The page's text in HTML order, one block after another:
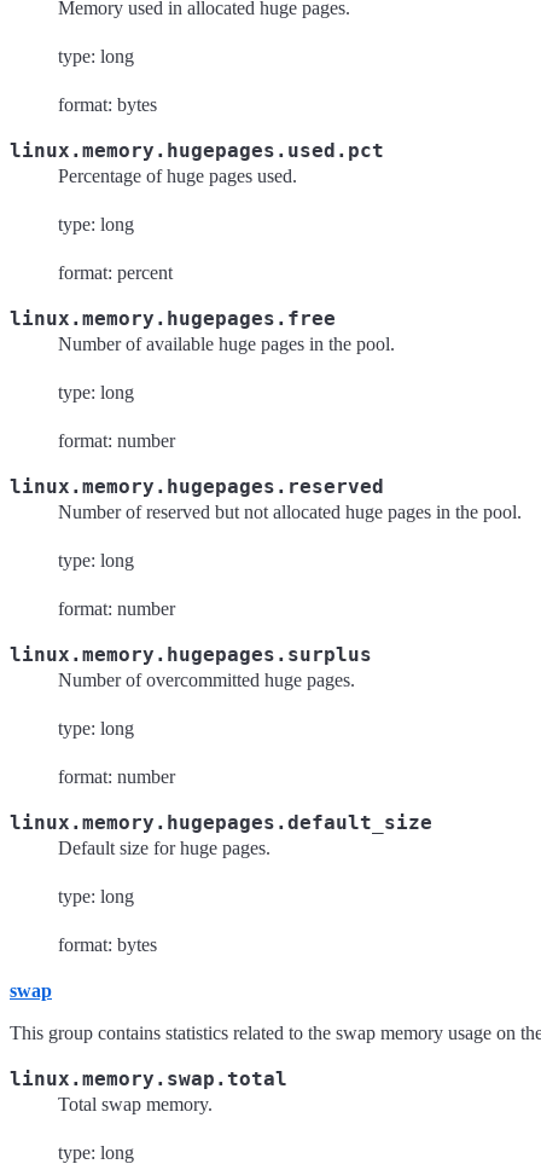
Memory used in allocated huge pages.
type: long
format: bytes
linux.memory.hugepages.used.pct
Percentage of huge pages used.
type: long
format: percent
linux.memory.hugepages.free
Number of available huge pages in the pool.
type: long
format: number
linux.memory.hugepages.reserved
Number of reserved but not allocated huge pages in the pool.
type: long
format: number
linux.memory.hugepages.surplus
Number of overcommitted huge pages.
type: long
format: number
linux.memory.hugepages.default_size
Default size for huge pages.
type: long
format: bytes
swap
This group contains statistics related to the swap memory usage on
linux.memory.swap.total
Total swap memory.
type: long